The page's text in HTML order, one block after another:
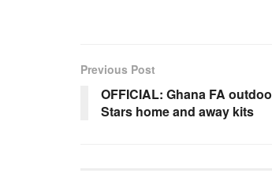
Previous Post
OFFICIAL: Ghana FA
Stars home and away kits